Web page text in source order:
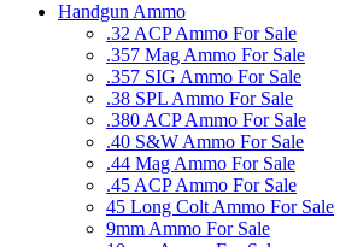
Handgun Ammo
.32 ACP Ammo For Sale
.357 Mag Ammo For Sale
.357 SIG Ammo For Sale
.38 SPL Ammo For Sale
.380 ACP Ammo For Sale
.40 S&W Ammo For Sale
.44 Mag Ammo For Sale
.45 ACP Ammo For Sale
45 Long Colt Ammo For Sale
9mm Ammo For Sale